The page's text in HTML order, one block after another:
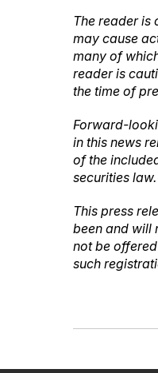
The reader is
may cause
many of
reader is
the time of
Forward-
in this news
of the
securities law.
This press
been and will
not be
such